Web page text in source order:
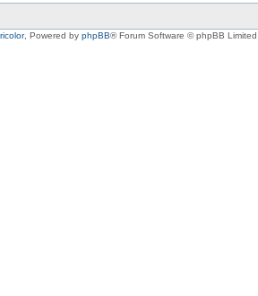
, Powered by phpBB® Forum Software © phpBB Limited